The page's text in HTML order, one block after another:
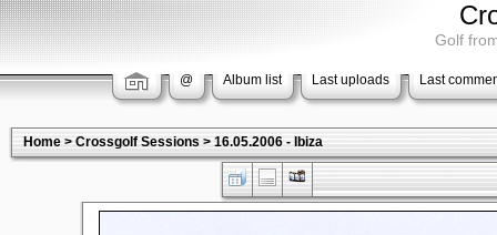
Golf
@ Album list Last uploads Last
Home>Crossgolf Sessions>16.05.2006 - Ibiza